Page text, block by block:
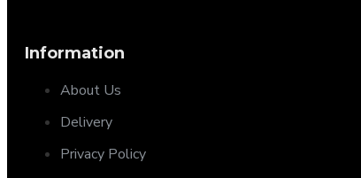
Information
About Us
Delivery
Privacy Policy